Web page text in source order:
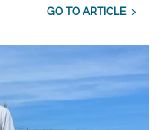
GO TO ARTICLE